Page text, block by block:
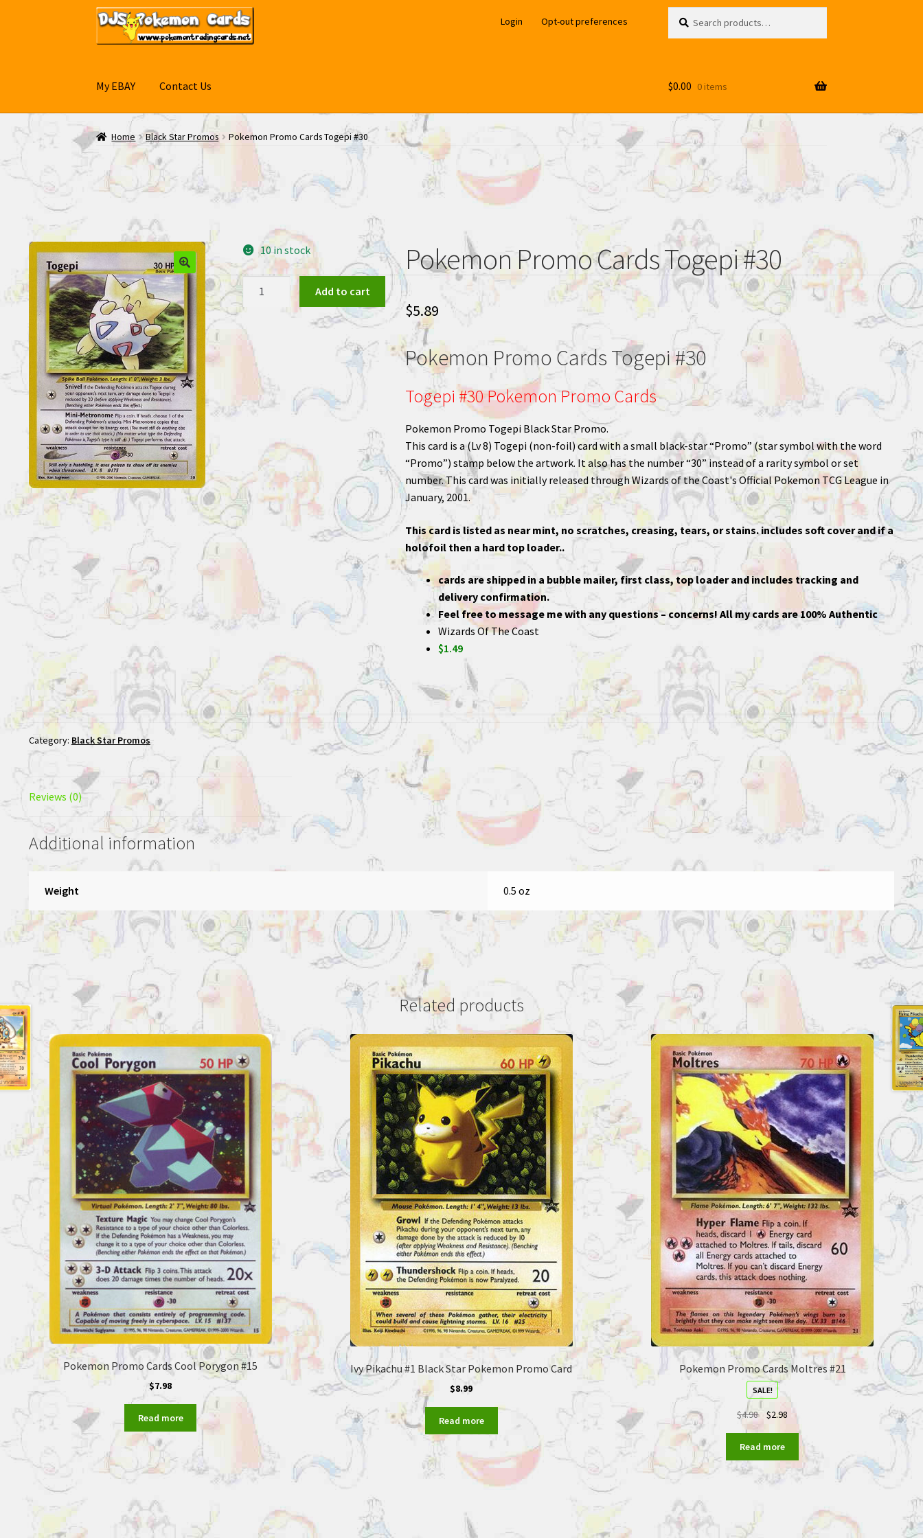
Skip
to
navigation
Skip
to
content
Login Opt-out preferences
for:
My EBAY Contact Us $0.00 0 items
Home Black Star Promos Pokemon Promo Cards Togepi #30
Pokemon Promo Cards Togepi #30
$5.89
Pokemon Promo Cards Togepi #30
Togepi #30 Pokemon Promo Cards
Pokemon Promo Togepi Black Star Promo.
This card is a (Lv 8) Togepi (non-foil) card with a small black-star “Promo” (star symbol with the word
“Promo”) stamp below the artwork. It also has the number “30” instead of a rarity symbol or set
number. This card was initially released through Wizards of the Coast's Official Pokemon TCG League in
January, 2001.
This card is listed as near mint, no scratches, creasing, tears, or stains. includes soft cover and if a
holofoil then a hard top loader..
cards are shipped in a bubble mailer, first class, top loader and includes tracking and
delivery confirmation.
Feel free to message me with any questions – concerns! All my cards are 100% Authentic
Wizards Of The Coast
$1.49
10 in stock
Togepi
quantity
Add to cart
Category: Black Star Promos
Reviews (0)
Additional information
Weight 0.5 oz
Related products
Pokemon Promo Cards Cool Porygon #15
$7.98
Read more
Ivy Pikachu #1 Black Star Pokemon Promo Card
$8.99
Read more
Pokemon Promo Cards Moltres #21
SALE!
$4.98 $2.98
Read more